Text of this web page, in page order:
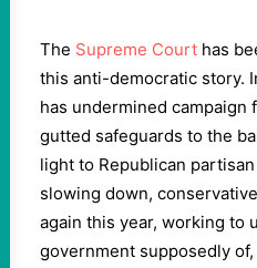
The Supreme Court has
this anti-democratic story.
has undermined campaign
gutted safeguards to the
light to Republican
slowing down,
again this year, working to
government supposedly